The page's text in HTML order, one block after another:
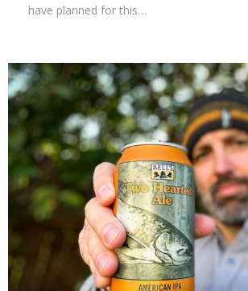
have planned for this…